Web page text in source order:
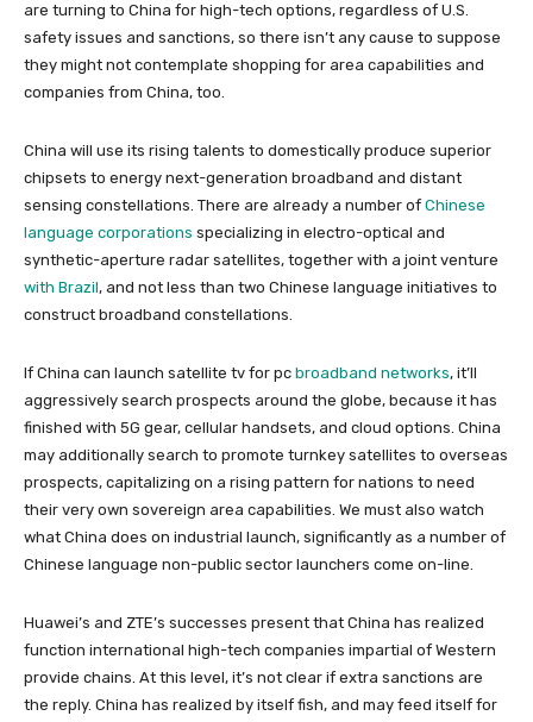
are turning to China for high-tech options, regardless of U.S.
safety issues and sanctions, so there isn’t any cause to suppose
they might not contemplate shopping for area capabilities and
companies from China, too.
China will use its rising talents to domestically produce superior
chipsets to energy next-generation broadband and distant
sensing constellations. There are already a number of Chinese
language corporations specializing in electro-optical and
synthetic-aperture radar satellites, together with a joint venture
with Brazil, and not less than two Chinese language initiatives to
construct broadband constellations.
If China can launch satellite tv for pc broadband networks, it’ll
aggressively search prospects around the globe, because it has
finished with 5G gear, cellular handsets, and cloud options. China
may additionally search to promote turnkey satellites to overseas
prospects, capitalizing on a rising pattern for nations to need
their very own sovereign area capabilities. We must also watch
what China does on industrial launch, significantly as a number of
Chinese language non-public sector launchers come on-line.
Huawei’s and ZTE’s successes present that China has realized
function international high-tech companies impartial of Western
provide chains. At this level, it’s not clear if extra sanctions are
the reply. China has realized by itself fish, and may feed itself for